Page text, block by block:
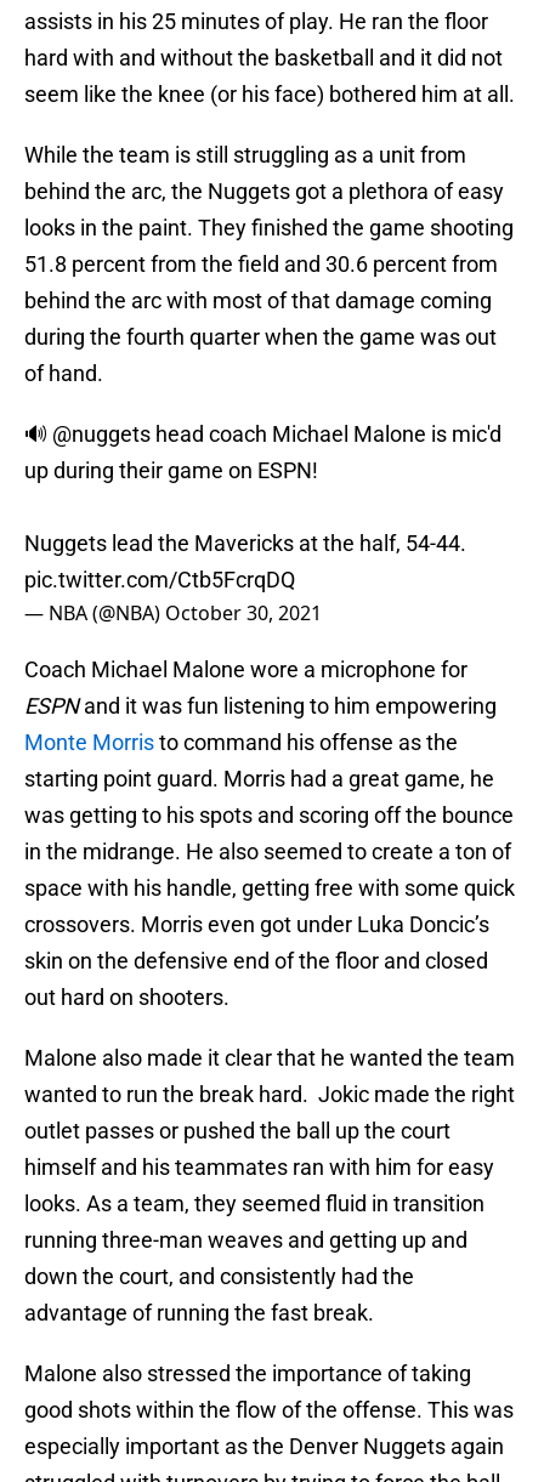
assists in his 25 minutes of play. He ran the floor
hard with and without the basketball and it did not
seem like the knee (or his face) bothered him at all.
While the team is still struggling as a unit from
behind the arc, the Nuggets got a plethora of easy
looks in the paint. They finished the game shooting
51.8 percent from the field and 30.6 percent from
behind the arc with most of that damage coming
during the fourth quarter when the game was out
of hand.
🔊 @nuggets head coach Michael Malone is mic'd
up during their game on ESPN!
Nuggets lead the Mavericks at the half, 54-44.
pic.twitter.com/Ctb5FcrqDQ
— NBA (@NBA) October 30, 2021
Coach Michael Malone wore a microphone for
ESPNand it was fun listening to him empowering
Monte Morristo command his offense as the
starting point guard. Morris had a great game, he
was getting to his spots and scoring off the bounce
in the midrange. He also seemed to create a ton of
space with his handle, getting free with some quick
crossovers. Morris even got under Luka Doncic’s
skin on the defensive end of the floor and closed
out hard on shooters.
Malone also made it clear that he wanted the team
wanted to run the break hard. Jokic made the right
outlet passes or pushed the ball up the court
himself and his teammates ran with him for easy
looks. As a team, they seemed fluid in transition
running three-man weaves and getting up and
down the court, and consistently had the
advantage of running the fast break.
Malone also stressed the importance of taking
good shots within the flow of the offense. This was
especially important as the Denver Nuggets again